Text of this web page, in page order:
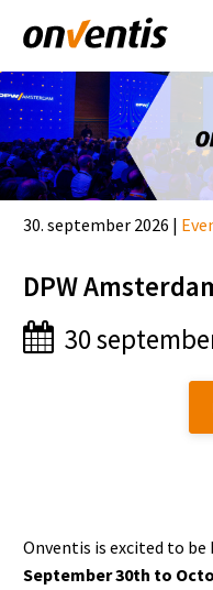
30. september 2026 |
DPW
30
Onventis is excited to be
September 30th to